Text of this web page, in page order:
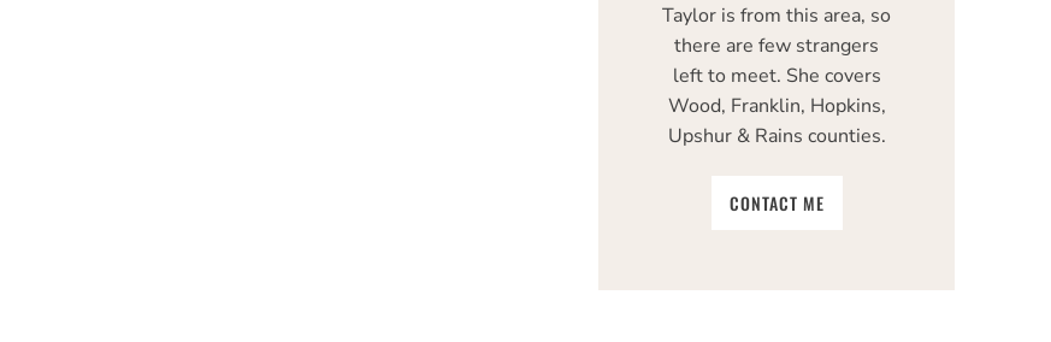
Taylor is from this area, so
there are few strangers
left to meet. She covers
Wood, Franklin, Hopkins,
Upshur & Rains counties.
CONTACT ME